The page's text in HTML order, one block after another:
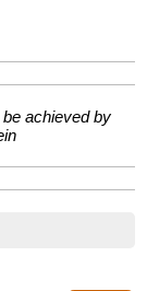
achieved by